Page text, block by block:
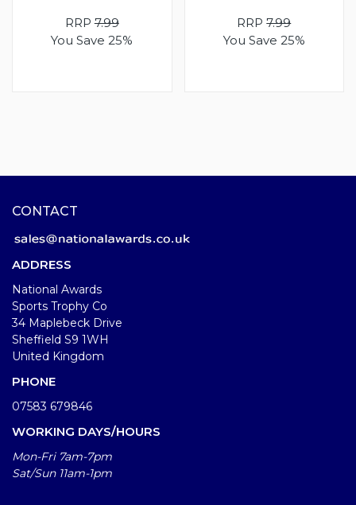
RRP7.99
You Save 25%
RRP7.99
You Save 25%
CONTACT
ADDRESS
National Awards
Sports Trophy Co
34 Maplebeck Drive
Sheffield S9 1WH
United Kingdom
PHONE
07583 679846
WORKING DAYS/HOURS
Mon-Fri 7am-7pm
Sat/Sun 11am-1pm